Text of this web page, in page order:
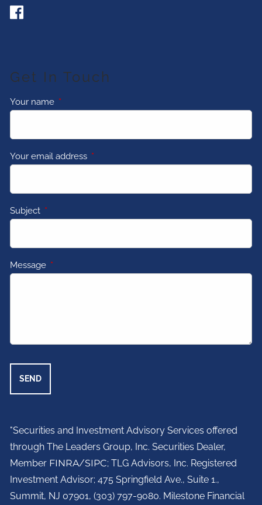
Get In Touch
Your name This field is required.
Your email address This field is required.
Subject This field is required.
Message This field is required.
"Securities and Investment Advisory Services offered
through The Leaders Group, Inc. Securities Dealer,
Member FINRA/SIPC; TLG Advisors, Inc. Registered
Investment Advisor;475 Springfield Ave., Suite 1.,
Summit, NJ 07901, (303) 797-9080. Milestone Financial